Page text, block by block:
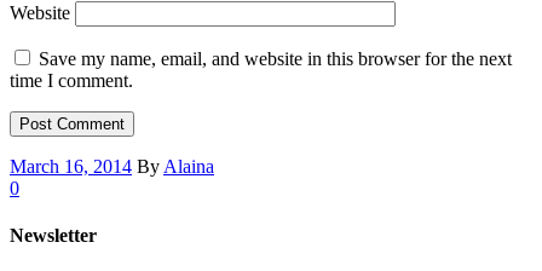
Website
Save my name, email, and website in this browser for the next
time I comment.
March 16, 2014 By Alaina
0
Newsletter